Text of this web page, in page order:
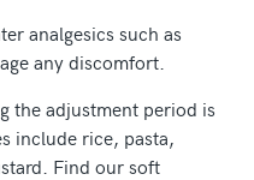
analgesics such as
any discomfort.
the adjustment period is
include rice, pasta,
Find our soft